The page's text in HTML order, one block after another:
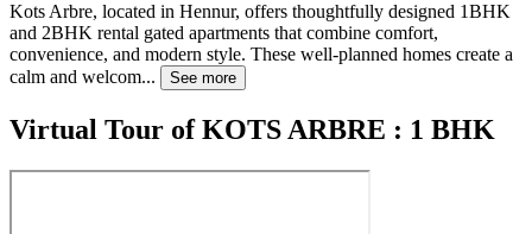
Kots Arbre, located in Hennur, offers thoughtfully designed 1BHK
and 2BHK rental gated apartments that combine comfort,
convenience, and modern style. These well-planned homes create a
calm and welcom...
See more
Virtual Tour of KOTS ARBRE : 1 BHK